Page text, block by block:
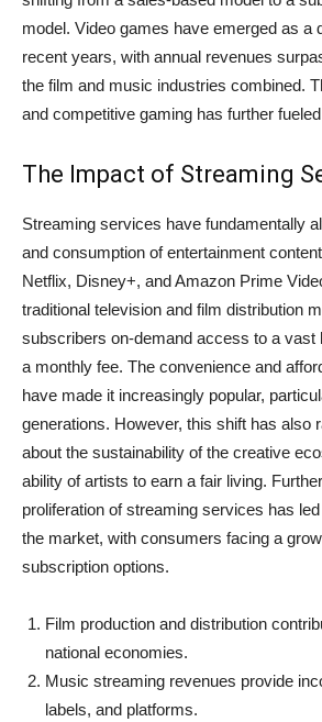
model. Video games have emerged as a
recent years, with annual revenues
the film and music industries combined.
and competitive gaming has further
The Impact of Streaming
Streaming services have fundamentally
and consumption of entertainment
Netflix, Disney+, and Amazon Prime
traditional television and film distribution
subscribers on-demand access to a vast
a monthly fee. The convenience and
have made it increasingly popular,
generations. However, this shift has also
about the sustainability of the creative
ability of artists to earn a fair living.
proliferation of streaming services has
the market, with consumers facing a
subscription options.
Film production and distribution
national economies.
Music streaming revenues provide
labels, and platforms.